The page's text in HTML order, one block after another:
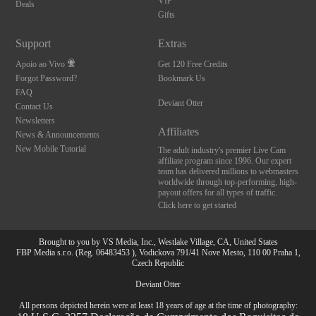
Deals
Gifts
Support
Apoio ao Vivo
Forgot Password?
FAQ
Contact Us
Newsletters
News & Announcements
New Mobile Tutorial
Extras
Get 120 Free Credits
Bookmark Us
Deviant Otter
Affiliates
The adult industry's premier Live Cam
affiliate program since 1996. Our expert
team has delivered millions to webmasters
worldwide through top-performing, high-
payout offers for all types of traffic.
Click here to get started
Brought to you by VS Media, Inc., Westlake Village, CA, United States
FBP Media s.r.o. (Reg. 06483453 ), Vodickova 791/41 Nove Mesto, 110 00 Praha 1,
Czech Republic
Deviant Otter
All persons depicted herein were at least 18 years of age at the time of photography: